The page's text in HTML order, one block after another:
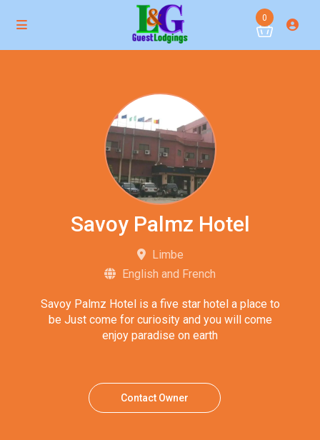
0
Savoy Palmz Hotel
Limbe
English and French
Savoy Palmz Hotel is a five star hotel a place to
be Just come for curiosity and you will come
enjoy paradise on earth
Contact Owner